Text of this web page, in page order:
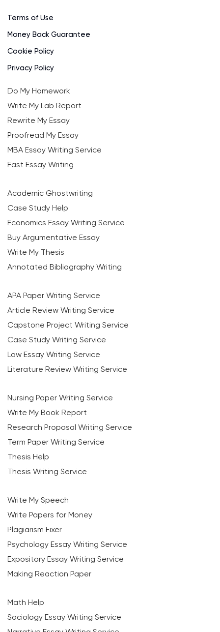
Terms of Use
Money Back Guarantee
Cookie Policy
Privacy Policy
Do My Homework
Write My Lab Report
Rewrite My Essay
Proofread My Essay
MBA Essay Writing Service
Fast Essay Writing
Academic Ghostwriting
Case Study Help
Economics Essay Writing Service
Buy Argumentative Essay
Write My Thesis
Annotated Bibliography Writing
APA Paper Writing Service
Article Review Writing Service
Capstone Project Writing Service
Case Study Writing Service
Law Essay Writing Service
Literature Review Writing Service
Nursing Paper Writing Service
Write My Book Report
Research Proposal Writing Service
Term Paper Writing Service
Thesis Help
Thesis Writing Service
Write My Speech
Write Papers for Money
Plagiarism Fixer
Psychology Essay Writing Service
Expository Essay Writing Service
Making Reaction Paper
Math Help
Sociology Essay Writing Service